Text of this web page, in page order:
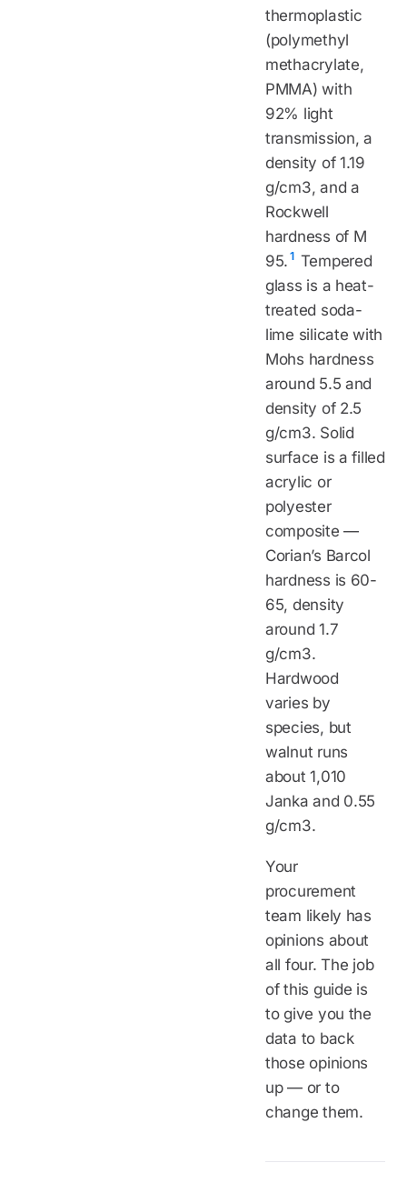
thermoplastic
(polymethyl
methacrylate,
PMMA) with
92% light
transmission, a
density of 1.19
g/cm3, and a
Rockwell
hardness of M
95. 1 Tempered
glass is a heat-
treated soda-
lime silicate with
Mohs hardness
around 5.5 and
density of 2.5
g/cm3. Solid
surface is a filled
acrylic or
polyester
composite —
Corian’s Barcol
hardness is 60-
65, density
around 1.7
g/cm3.
Hardwood
varies by
species, but
walnut runs
about 1,010
Janka and 0.55
g/cm3.
Your
procurement
team likely has
opinions about
all four. The job
of this guide is
to give you the
data to back
those opinions
up — or to
change them.